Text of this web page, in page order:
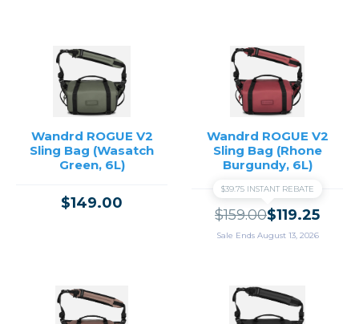
Wandrd ROGUE V2
Sling Bag (Wasatch
Green, 6L)
$149.00
Wandrd ROGUE V2
Sling Bag (Rhone
Burgundy, 6L)
$39.75 INSTANT REBATE
$159.00$119.25
Sale Ends August 13, 2026